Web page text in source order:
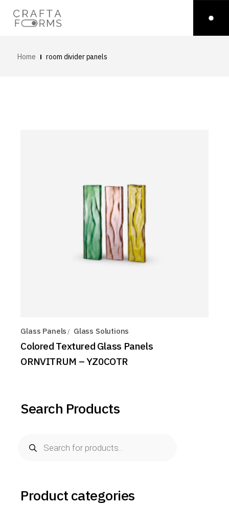
Home room divider panels
Glass Panels Glass Solutions
Colored Textured Glass Panels
ORNVITRUM – YZ0COTR
Search Products
search
Product categories